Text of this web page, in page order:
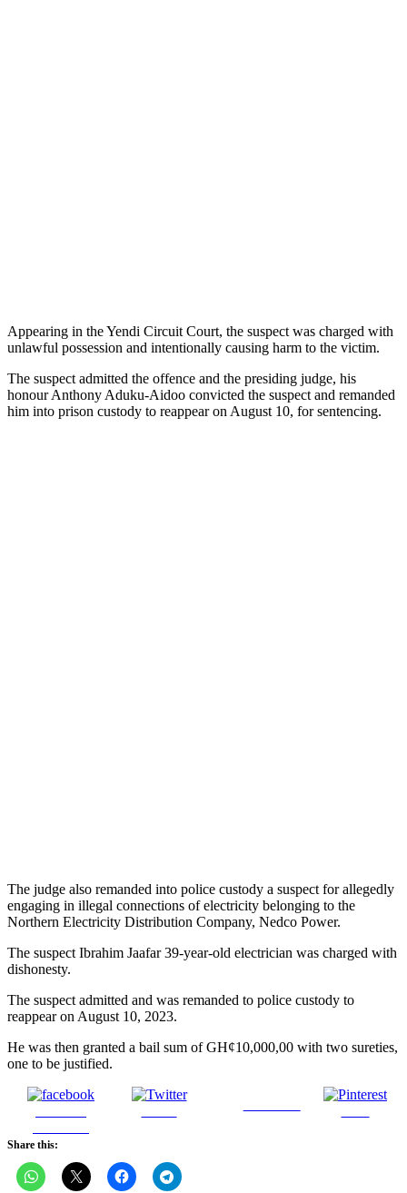
Appearing in the Yendi Circuit Court, the suspect was charged with
unlawful possession and intentionally causing harm to the victim.
The suspect admitted the offence and the presiding judge, his
honour Anthony Aduku-Aidoo convicted the suspect and remanded
him into prison custody to reappear on August 10, for sentencing.
The judge also remanded into police custody a suspect for allegedly
engaging in illegal connections of electricity belonging to the
Northern Electricity Distribution Company, Nedco Power.
The suspect Ibrahim Jaafar 39-year-old electrician was charged with
dishonesty.
The suspect admitted and was remanded to police custody to
reappear on August 10, 2023.
He was then granted a bail sum of GH¢10,000,00 with two sureties,
one to be justified.
Share this: